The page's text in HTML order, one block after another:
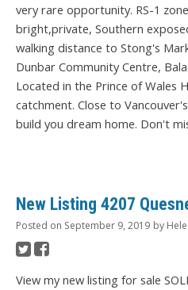
very rare opportunity. RS-1
bright,private, Southern
walking distance to Stong's
Dunbar Community Centre,
Located in the Prince of Wales
catchment. Close to
build you dream home. Don't
New Listing 4207
Posted on September 9, 2019 by
View my new listing for sale